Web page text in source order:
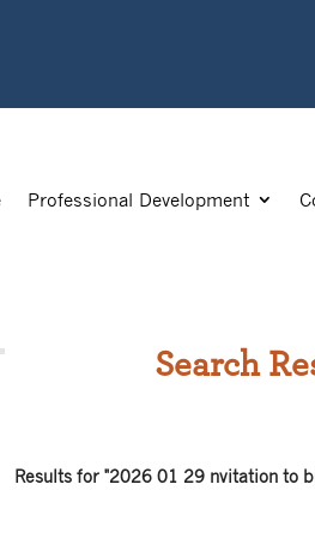
Professional Development
Search
Results for "2026 01 29 nvitation to